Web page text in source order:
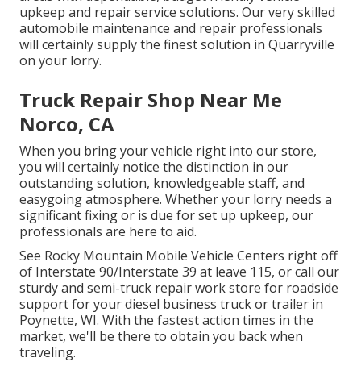
upkeep and repair service solutions. Our very skilled
automobile maintenance and repair professionals
will certainly supply the finest solution in Quarryville
on your lorry.
Truck Repair Shop Near Me
Norco, CA
When you bring your vehicle right into our store,
you will certainly notice the distinction in our
outstanding solution, knowledgeable staff, and
easygoing atmosphere. Whether your lorry needs a
significant fixing or is due for set up upkeep, our
professionals are here to aid.
See Rocky Mountain Mobile Vehicle Centers right off
of Interstate 90/Interstate 39 at leave 115, or call our
sturdy and semi-truck repair work store for roadside
support for your diesel business truck or trailer in
Poynette, WI. With the fastest action times in the
market, we'll be there to obtain you back when
traveling.